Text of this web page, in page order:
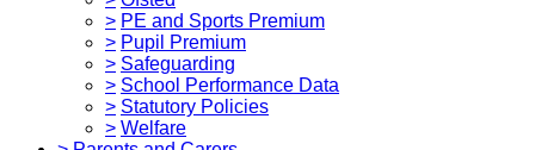
> PE and Sports Premium
> Pupil Premium
> Safeguarding
> School Performance Data
> Statutory Policies
> Welfare